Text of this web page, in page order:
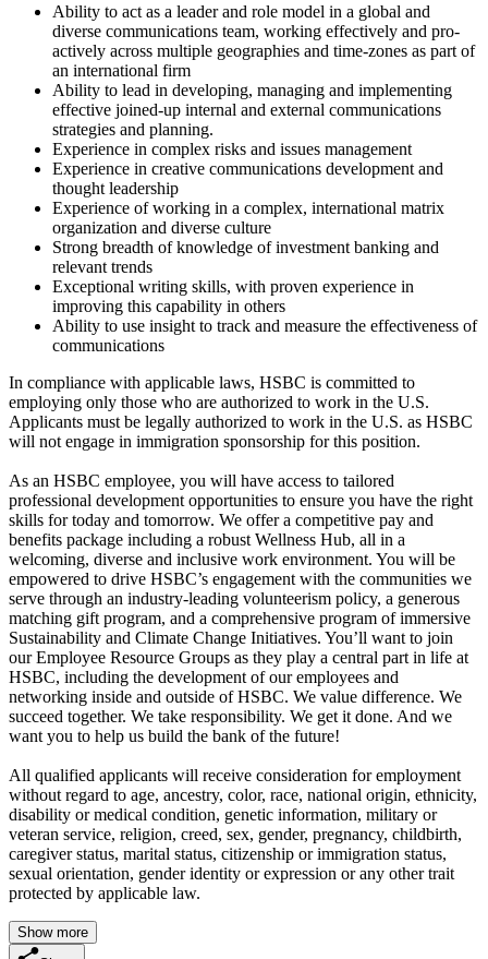
Ability to act as a leader and role model in a global and
diverse communications team, working effectively and pro-
actively across multiple geographies and time-zones as part of
an international firm
Ability to lead in developing, managing and implementing
effective joined-up internal and external communications
strategies and planning.
Experience in complex risks and issues management
Experience in creative communications development and
thought leadership
Experience of working in a complex, international matrix
organization and diverse culture
Strong breadth of knowledge of investment banking and
relevant trends
Exceptional writing skills, with proven experience in
improving this capability in others
Ability to use insight to track and measure the effectiveness of
communications
In compliance with applicable laws, HSBC is committed to
employing only those who are authorized to work in the U.S.
Applicants must be legally authorized to work in the U.S. as HSBC
will not engage in immigration sponsorship for this position.
As an HSBC employee, you will have access to tailored
professional development opportunities to ensure you have the right
skills for today and tomorrow. We offer a competitive pay and
benefits package including a robust Wellness Hub, all in a
welcoming, diverse and inclusive work environment. You will be
empowered to drive HSBC’s engagement with the communities we
serve through an industry-leading volunteerism policy, a generous
matching gift program, and a comprehensive program of immersive
Sustainability and Climate Change Initiatives. You’ll want to join
our Employee Resource Groups as they play a central part in life at
HSBC, including the development of our employees and
networking inside and outside of HSBC. We value difference. We
succeed together. We take responsibility. We get it done. And we
want you to help us build the bank of the future!
All qualified applicants will receive consideration for employment
without regard to age, ancestry, color, race, national origin, ethnicity,
disability or medical condition, genetic information, military or
veteran service, religion, creed, sex, gender, pregnancy, childbirth,
caregiver status, marital status, citizenship or immigration status,
sexual orientation, gender identity or expression or any other trait
protected by applicable law.
Show more